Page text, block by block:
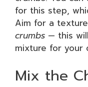
for this step,
Aim for a
crumbs — this
mixture for your
Mix the